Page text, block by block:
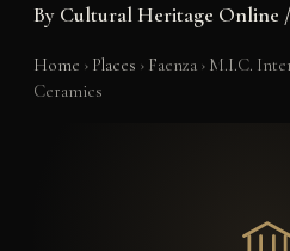
By Cultural Heritage Online /
Home › Places › Faenza › M.I.C.
Ceramics